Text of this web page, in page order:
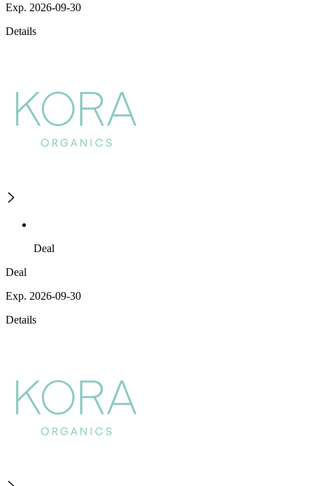
Exp. 2026-09-30
Details
Deal
Deal
Exp. 2026-09-30
Details